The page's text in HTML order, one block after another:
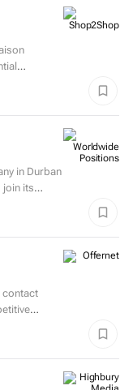
in Durban
join its
contact